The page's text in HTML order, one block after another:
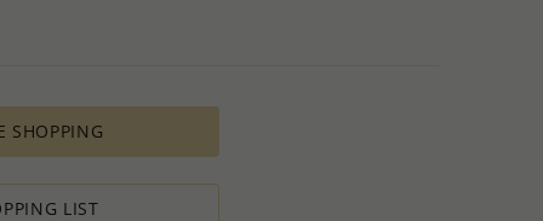
depends on availability of raw materials.
for PRODUCTION ORDERS is based on economic
the various costs and the selling price of the product,
in minimal profit.
SHOPPING
LIST